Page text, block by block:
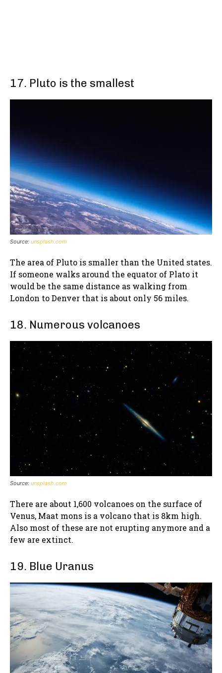
17. Pluto is the smallest
Source: unsplash.com
The area of Pluto is smaller than the United states.
If someone walks around the equator of Plato it
would be the same distance as walking from
London to Denver that is about only 56 miles.
18. Numerous volcanoes
Source: unsplash.com
There are about 1,600 volcanoes on the surface of
Venus, Maat mons is a volcano that is 8km high.
Also most of these are not erupting anymore and a
few are extinct.
19. Blue Uranus